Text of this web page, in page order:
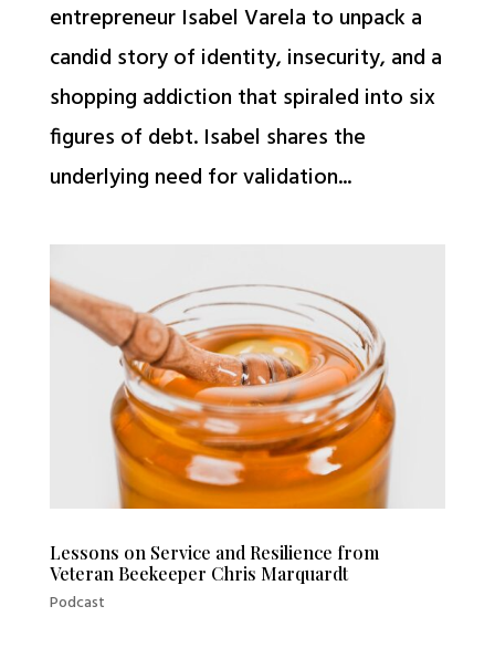
entrepreneur Isabel Varela to unpack a
candid story of identity, insecurity, and a
shopping addiction that spiraled into six
figures of debt. Isabel shares the
underlying need for validation...
Lessons on Service and Resilience from
Veteran Beekeeper Chris Marquardt
Podcast